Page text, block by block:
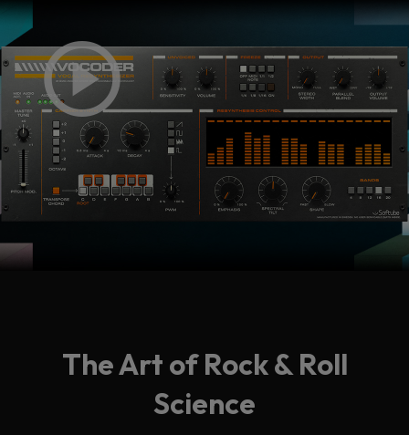
The Art of Rock & Roll
Science